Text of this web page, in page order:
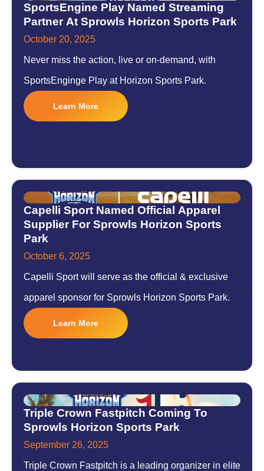
SportsEngine Play Named Streaming
Partner At Sprowls Horizon Sports Park
October 20, 2025
Never miss the action, live or on-demand, with
SportsEnginge Play at Horizon Sports Park.
Learn More
Capelli Sport Named Official Apparel
Supplier For Sprowls Horizon Sports
Park
October 6, 2025
Capelli Sport will serve as the official & exclusive
apparel sponsor for Sprowls Horizon Sports Park.
Learn More
Triple Crown Fastpitch Coming To
Sprowls Horizon Sports Park
September 26, 2025
Triple Crown Fastpitch is a leading organizer in elite